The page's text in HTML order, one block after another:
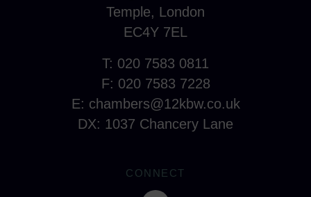
Temple, London
EC4Y 7EL
T: 020 7583 0811
F: 020 7583 7228
E: chambers@12kbw.co.uk
DX: 1037 Chancery Lane
CONNECT